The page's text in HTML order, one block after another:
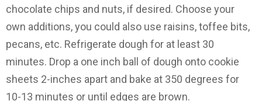
chocolate chips and nuts, if desired. Choose your
own additions, you could also use raisins, toffee bits,
pecans, etc. Refrigerate dough for at least 30
minutes. Drop a one inch ball of dough onto cookie
sheets 2-inches apart and bake at 350 degrees for
10-13 minutes or until edges are brown.